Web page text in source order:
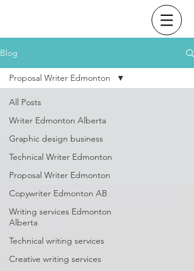
Blog
All Posts
Writer Edmonton Alberta
Graphic design business
Technical Writer Edmonton
Proposal Writer Edmonton
Copywriter Edmonton AB
Writing services Edmonton
Alberta
Technical writing services
Creative writing services
Proposal Writer Edmonton